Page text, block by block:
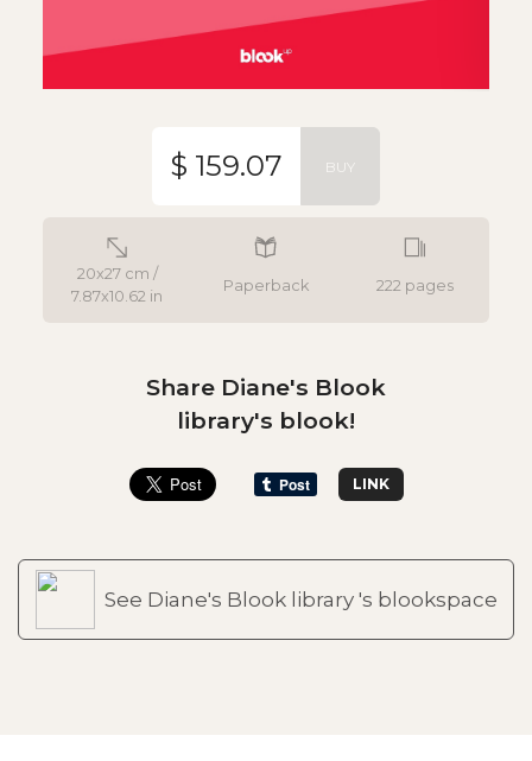
20x27 cm /
7.87x10.62 in
Paperback 222 pages
$ 159.07 BUY
Share Diane's Blook
library's blook!
LINK
See Diane's Blook library 's blookspace